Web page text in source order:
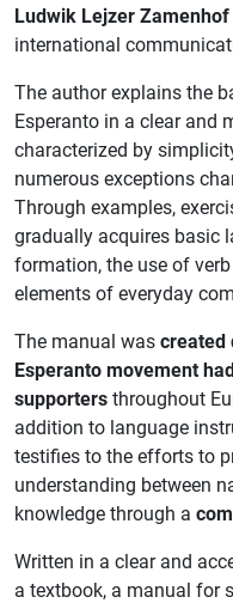
Ludwik Lejzer Zamenhof
international
The author explains the
Esperanto in a clear and
characterized by
numerous exceptions
Through examples,
gradually acquires basic
formation, the use of
elements of everyday
The manual was created
Esperanto movement
supporters throughout
addition to language
testifies to the efforts to
understanding between
knowledge through a
Written in a clear and
a textbook, a manual for